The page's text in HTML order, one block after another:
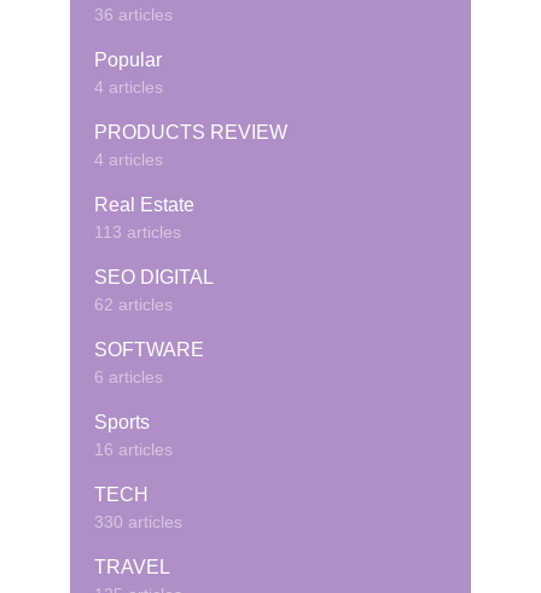
36 articles
Popular
4 articles
PRODUCTS REVIEW
4 articles
Real Estate
113 articles
SEO DIGITAL
62 articles
SOFTWARE
6 articles
Sports
16 articles
TECH
330 articles
TRAVEL